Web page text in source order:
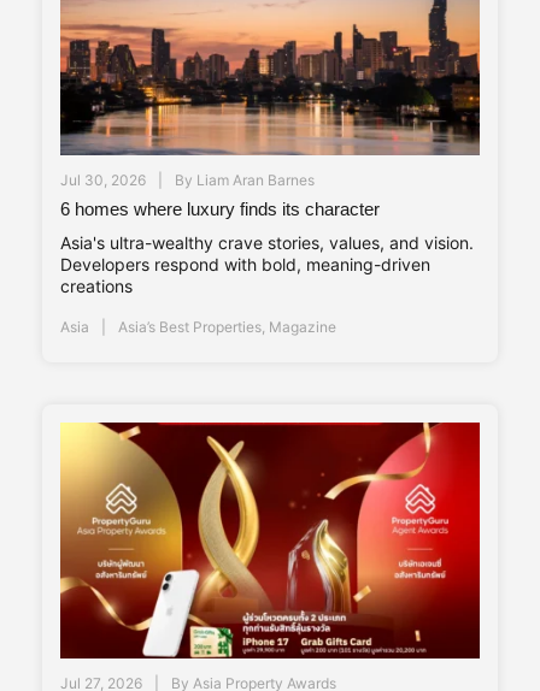
Jul 30, 2026 By Liam Aran Barnes
6 homes where luxury finds its character
Asia's ultra-wealthy crave stories, values, and vision.
Developers respond with bold, meaning-driven
creations
Asia Asia’s Best Properties, Magazine
Jul 27, 2026 By Asia Property Awards